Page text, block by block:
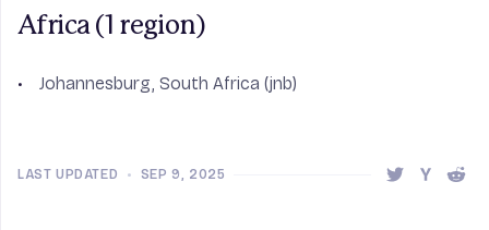
Africa (1 region)
Johannesburg, South Africa (jnb)
LAST UPDATED • SEP 9, 2025
Share this
Share